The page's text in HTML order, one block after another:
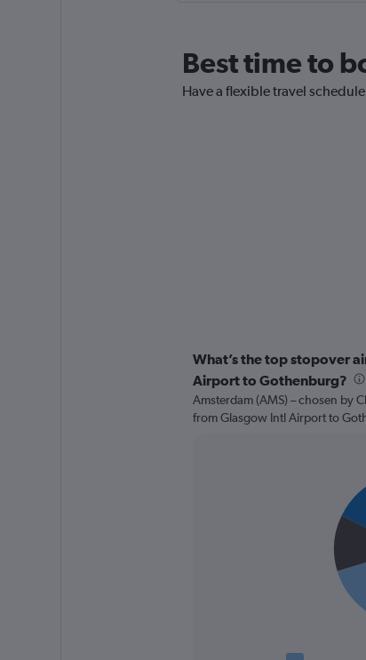
Best time to
Have a flexible travel
What’s the top stopover
Airport to Gothenburg?
Amsterdam (AMS) – chosen by
from Glasgow Intl Airport to